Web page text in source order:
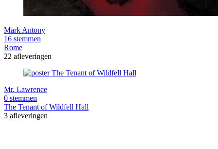
Mark Antony
16 stemmen
Rome
22 afleveringen
Mr. Lawrence
0 stemmen
The Tenant of Wildfell Hall
3 afleveringen